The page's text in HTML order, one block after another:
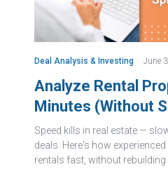
Deal Analysis & Investing June
Analyze Rental
Minutes (Without
Speed kills in real estate —
deals. Here's how
rentals fast, without rebuilding